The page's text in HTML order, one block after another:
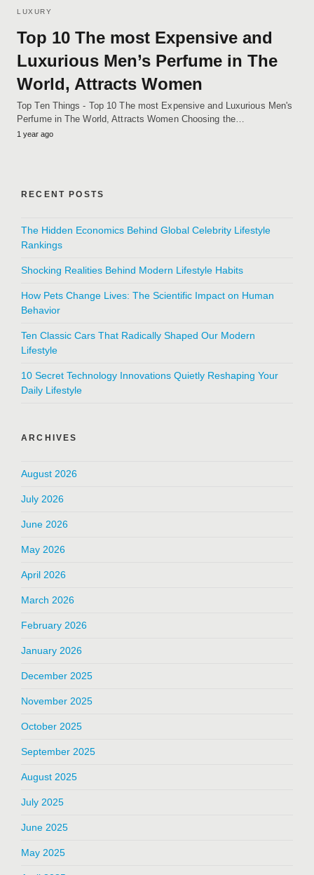
LUXURY
Top 10 The most Expensive and
Luxurious Men’s Perfume in The
World, Attracts Women
Top Ten Things - Top 10 The most Expensive and Luxurious Men's
Perfume in The World, Attracts Women Choosing the…
1 year ago
RECENT POSTS
The Hidden Economics Behind Global Celebrity Lifestyle
Rankings
Shocking Realities Behind Modern Lifestyle Habits
How Pets Change Lives: The Scientific Impact on Human
Behavior
Ten Classic Cars That Radically Shaped Our Modern
Lifestyle
10 Secret Technology Innovations Quietly Reshaping Your
Daily Lifestyle
ARCHIVES
August 2026
July 2026
June 2026
May 2026
April 2026
March 2026
February 2026
January 2026
December 2025
November 2025
October 2025
September 2025
August 2025
July 2025
June 2025
May 2025